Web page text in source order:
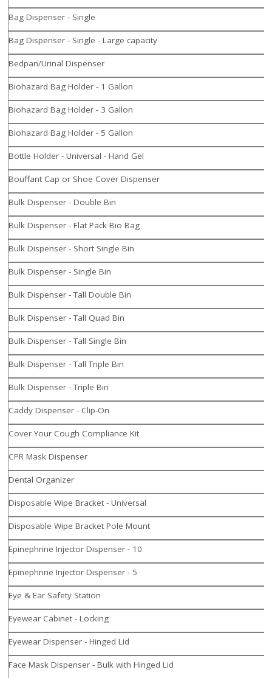
Bag Dispenser - Single
Bag Dispenser - Single - Large capacity
Bedpan/Urinal Dispenser
Biohazard Bag Holder - 1 Gallon
Biohazard Bag Holder - 3 Gallon
Biohazard Bag Holder - 5 Gallon
Bottle Holder - Universal - Hand Gel
Bouffant Cap or Shoe Cover Dispenser
Bulk Dispenser - Double Bin
Bulk Dispenser - Flat Pack Bio Bag
Bulk Dispenser - Short Single Bin
Bulk Dispenser - Single Bin
Bulk Dispenser - Tall Double Bin
Bulk Dispenser - Tall Quad Bin
Bulk Dispenser - Tall Single Bin
Bulk Dispenser - Tall Triple Bin
Bulk Dispenser - Triple Bin
Caddy Dispenser - Clip-On
Cover Your Cough Compliance Kit
CPR Mask Dispenser
Dental Organizer
Disposable Wipe Bracket - Universal
Disposable Wipe Bracket Pole Mount
Epinephrine Injector Dispenser - 10
Epinephrine Injector Dispenser - 5
Eye & Ear Safety Station
Eyewear Cabinet - Locking
Eyewear Dispenser - Hinged Lid
Face Mask Dispenser - Bulk with Hinged Lid